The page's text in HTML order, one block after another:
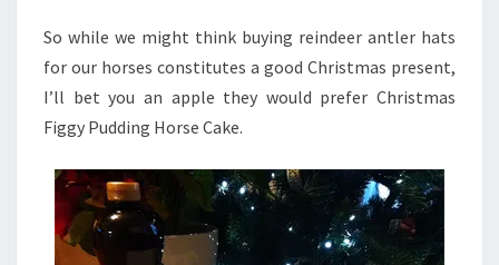
So while we might think buying reindeer antler hats
for our horses constitutes a good Christmas present,
I’ll bet you an apple they would prefer Christmas
Figgy Pudding Horse Cake.